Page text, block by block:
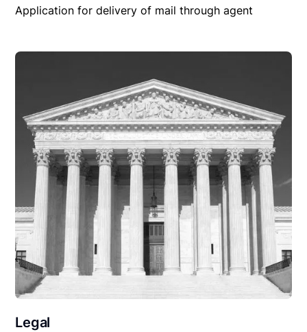
Application for delivery of mail through agent
Legal